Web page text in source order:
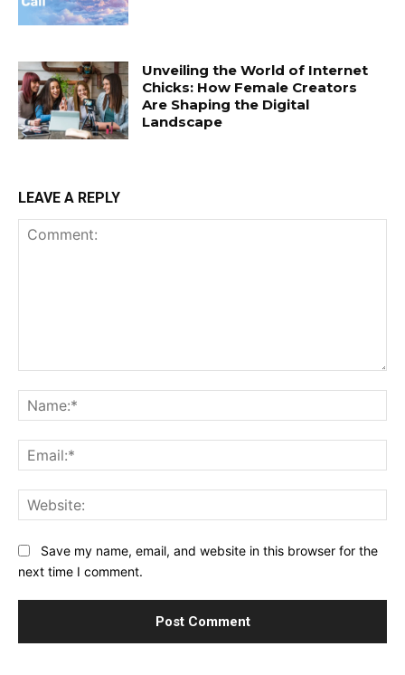
Unveiling the World of Internet
Chicks: How Female Creators
Are Shaping the Digital
Landscape
LEAVE A REPLY
Save my name, email, and website in this browser for the
next time I comment.